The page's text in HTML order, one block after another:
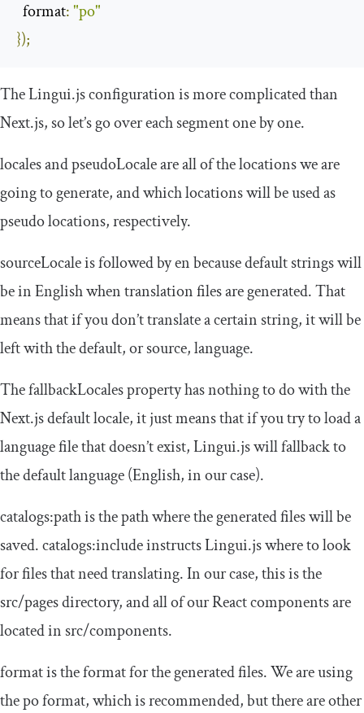
format:"po"
});
The Lingui.js configuration is more complicated than
Next.js, so let’s go over each segment one by one.
localesandpseudoLocaleare all of the locations we are
going to generate, and which locations will be used as
pseudo locations, respectively.
sourceLocaleis followed by en because default strings will
be in English when translation files are generated. That
means that if you don’t translate a certain string, it will be
left with the default, or source, language.
ThefallbackLocalesproperty has nothing to do with the
Next.js default locale, it just means that if you try to load a
language file that doesn’t exist, Lingui.js will fallback to
thedefaultlanguage (English, in our case).
catalogs:pathis the path where the generated files will be
saved.catalogs:includeinstructs Lingui.js where to look
for files that need translating. In our case, this is the
src/pagesdirectory, and all of our React components are
located in src/components.
formatis the format for the generated files. We are using
thepoformat, which is recommended, but there are other